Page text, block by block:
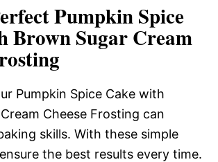
Pumpkin Spice
Brown Sugar Cream
Pumpkin Spice Cake with
Cheese Frosting can
skills. With these simple
the best results every time.